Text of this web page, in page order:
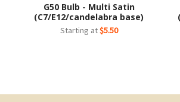
G50 Bulb - Multi Satin
(C7/E12/candelabra base)
Starting at$5.50